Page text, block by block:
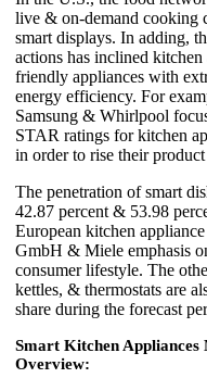
live & on-demand cooking
smart displays. In adding,
actions has inclined
friendly appliances with
energy efficiency. For
Samsung & Whirlpool
STAR ratings for kitchen
in order to rise their
The penetration of smart
42.87 percent & 53.98
European kitchen
GmbH & Miele emphasis
consumer lifestyle. The
kettles, & thermostats are
share during the forecast
Smart Kitchen Appliances
Overview: